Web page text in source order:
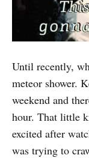
Until recently,
meteor shower.
weekend and
hour. That little
excited after
was trying to